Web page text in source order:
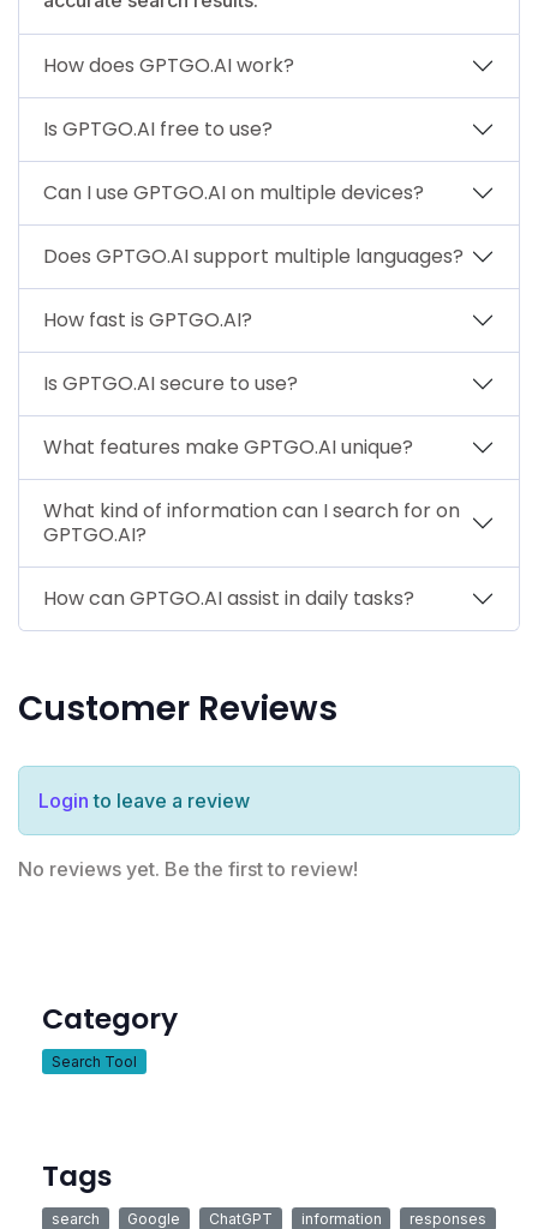
How does GPTGO.AI work?
Is GPTGO.AI free to use?
Can I use GPTGO.AI on multiple devices?
Does GPTGO.AI support multiple languages?
How fast is GPTGO.AI?
Is GPTGO.AI secure to use?
What features make GPTGO.AI unique?
What kind of information can I search for on
GPTGO.AI?
How can GPTGO.AI assist in daily tasks?
Customer Reviews
Login to leave a review
No reviews yet. Be the first to review!
Category
Search Tool
Tags
search Google ChatGPT information responses